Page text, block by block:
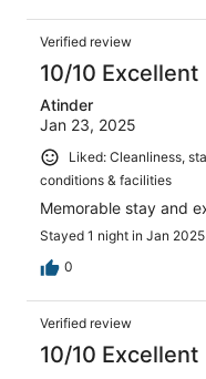
Verified review
10/10 Excellent
Atinder
Jan 23, 2025
Liked: Cleanliness,
conditions & facilities
Memorable stay and
Stayed 1 night in Jan 2025
0
Verified review
10/10 Excellent